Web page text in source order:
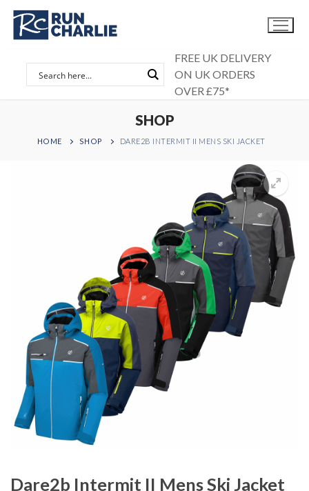
Skip
content
FREE UK DELIVERY
ON UK ORDERS
OVER £75*
SHOP
HOME SHOP DARE2B INTERMIT II MENS SKI JACKET
Dare2b Intermit II Mens Ski Jacket